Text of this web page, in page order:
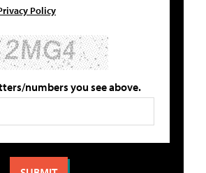
Policy
numbers you see above.